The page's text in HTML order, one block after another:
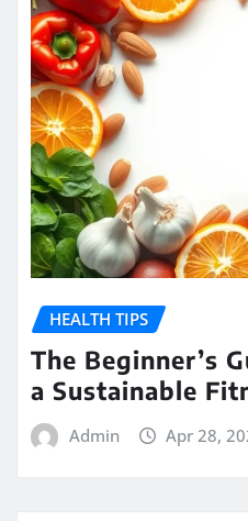
HEALTH TIPS
The Beginner’s
a Sustainable
Admin Apr 28,